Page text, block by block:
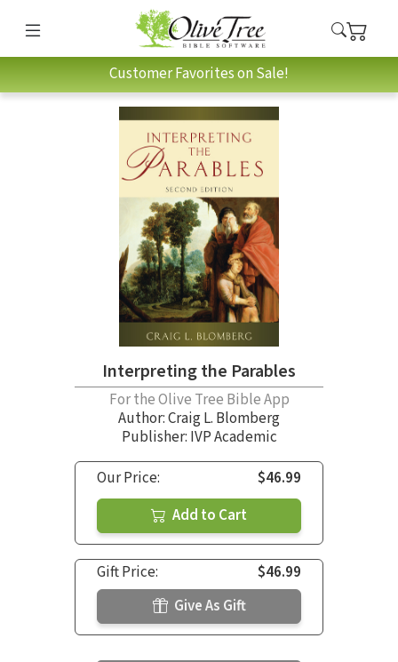
Customer Favorites on Sale!
Interpreting the Parables
For the Olive Tree Bible App
Author:Craig L. Blomberg
Publisher: IVP Academic
Our Price:
$46.99
Add to Cart
Gift Price:
$46.99
Give As Gift